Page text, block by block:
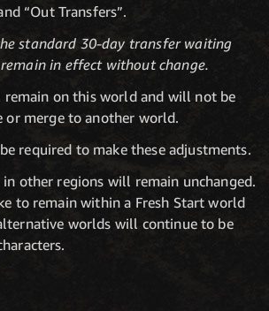
“Out Transfers”.
standard 30-day transfer waiting
in effect without change.
remain on this world and will not be
or merge to another world.
required to make these adjustments.
other regions will remain unchanged.
to remain within a Fresh Start world
worlds will continue to be